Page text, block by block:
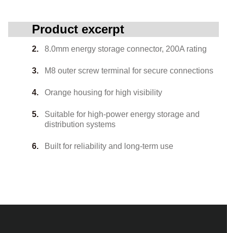
Product excerpt
8.0mm energy storage connector, 200A rating
M8 outer screw terminal for secure connections
Orange housing for high visibility
Suitable for high-power energy storage and
distribution systems
Built for reliability and long-term use